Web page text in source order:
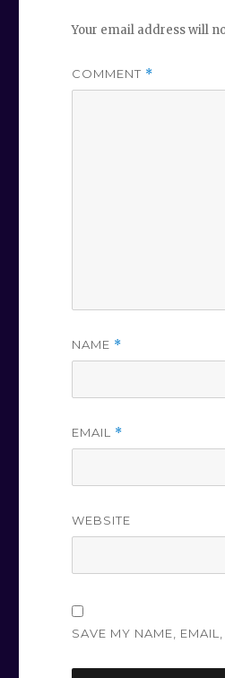
Your email address will
COMMENT *
NAME *
EMAIL *
WEBSITE
SAVE MY NAME,